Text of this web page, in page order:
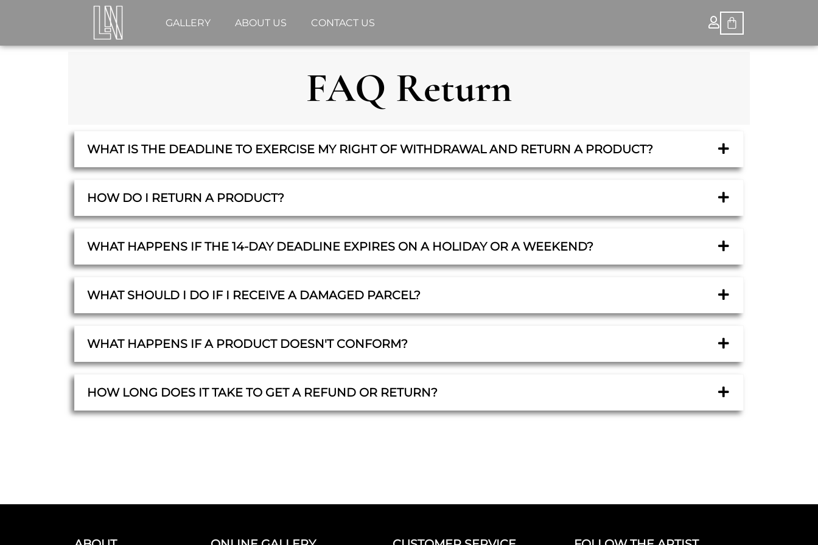
GALLERY ABOUT US CONTACT US
FAQ Return
WHAT IS THE DEADLINE TO EXERCISE MY RIGHT OF WITHDRAWAL AND RETURN A PRODUCT?
HOW DO I RETURN A PRODUCT?
WHAT HAPPENS IF THE 14-DAY DEADLINE EXPIRES ON A HOLIDAY OR A WEEKEND?
WHAT SHOULD I DO IF I RECEIVE A DAMAGED PARCEL?
WHAT HAPPENS IF A PRODUCT DOESN'T CONFORM?
HOW LONG DOES IT TAKE TO GET A REFUND OR RETURN?